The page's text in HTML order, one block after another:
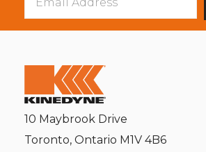
Address
10 Maybrook Drive
Toronto, Ontario M1V 4B6